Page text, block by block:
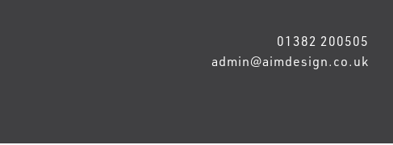
01382 200505
admin@aimdesign.co.uk